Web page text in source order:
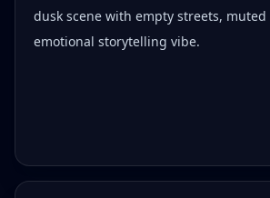
dusk scene with empty streets,
emotional storytelling vibe.